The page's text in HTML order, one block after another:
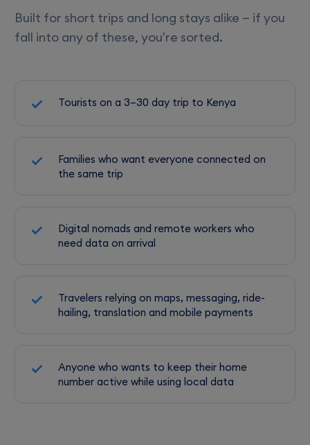
Built for short trips and long stays alike — if you
fall into any of these, you're sorted.
Tourists on a 3–30 day trip to Kenya
Families who want everyone connected on
the same trip
Digital nomads and remote workers who
need data on arrival
Travelers relying on maps, messaging, ride-
hailing, translation and mobile payments
Anyone who wants to keep their home
number active while using local data